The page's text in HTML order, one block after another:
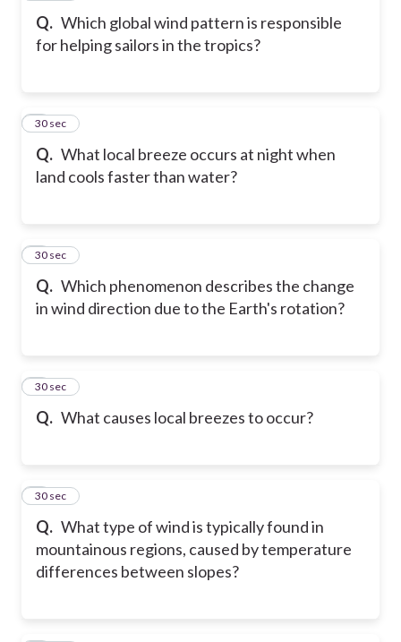
Q. Which global wind pattern is responsible
for helping sailors in the tropics?
Q. What local breeze occurs at night when
land cools faster than water?
4
30 sec
Q. Which phenomenon describes the change
in wind direction due to the Earth's rotation?
5
30 sec
Q. What causes local breezes to occur?
6
30 sec
Q. What type of wind is typically found in
mountainous regions, caused by temperature
differences between slopes?
7
30 sec